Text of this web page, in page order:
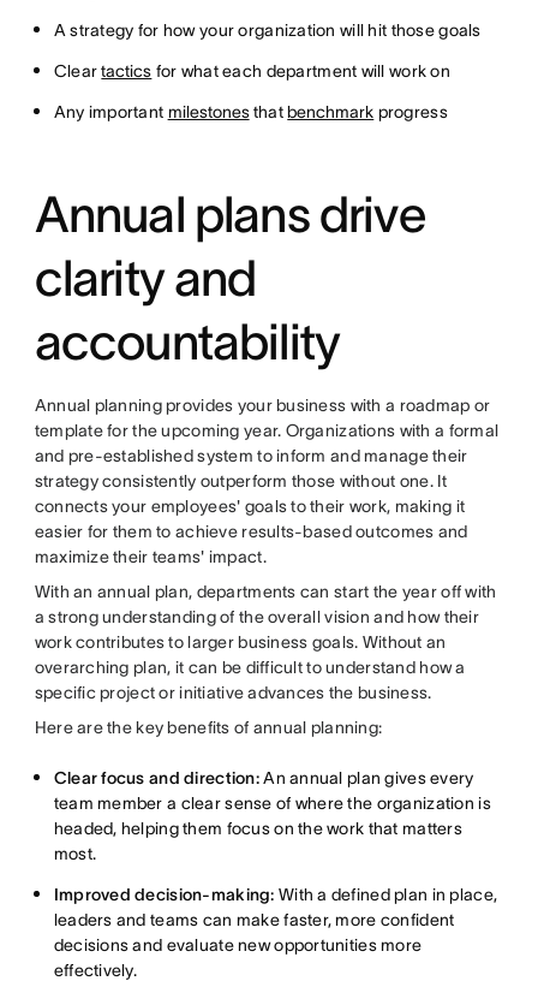
A strategy for how your organization will hit those goals
Cleartactics for what each department will work on
Any important milestonesthatbenchmark progress
Annual plans drive
clarity and
accountability
Annual planning provides your business with a roadmap or
template for the upcoming year. Organizations with a formal
and pre-established system to inform and manage their
strategy consistently outperform those without one. It
connects your employees' goals to their work, making it
easier for them to achieve results-based outcomes and
maximize their teams' impact.
With an annual plan, departments can start the year off with
a strong understanding of the overall vision and how their
work contributes to larger business goals. Without an
overarching plan, it can be difficult to understand how a
specific project or initiative advances the business.
Here are the key benefits of annual planning:
Clear focus and direction:An annual plan gives every
team member a clear sense of where the organization is
headed, helping them focus on the work that matters
most.
Improved decision-making: With a defined plan in place,
leaders and teams can make faster, more confident
decisions and evaluate new opportunities more
effectively.